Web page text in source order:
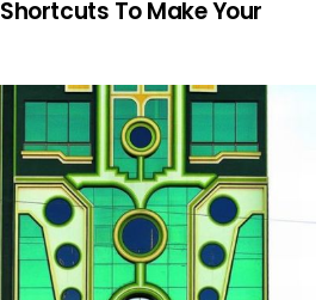
To Make Your